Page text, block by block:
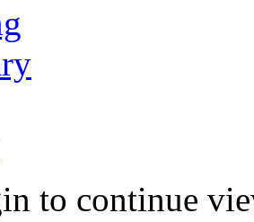
to continue